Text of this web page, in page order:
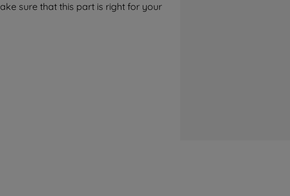
sure that this part is right for your